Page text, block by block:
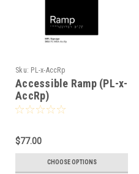
Sku: PL-x-AccRp
Accessible Ramp (PL-x-
AccRp)
$77.00
CHOOSE OPTIONS